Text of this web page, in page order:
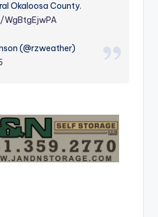
Okaloosa County.
(@rzweather)